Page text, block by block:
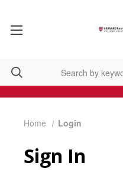
Home Login
Sign In